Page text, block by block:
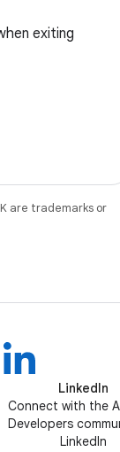
exiting
are trademarks or
LinkedIn
Connect with the
Developers
LinkedIn